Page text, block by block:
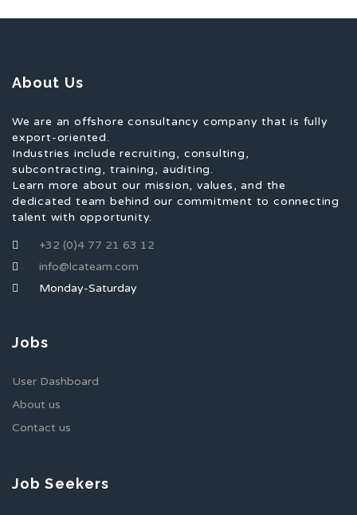
About Us
We are an offshore consultancy company that is fully
export-oriented.
Industries include recruiting, consulting,
subcontracting, training, auditing.
Learn more about our mission, values, and the
dedicated team behind our commitment to connecting
talent with opportunity.
+32 (0)4 77 21 63 12
info@lcateam.com
Monday-Saturday
Jobs
User Dashboard
About us
Contact us
Job Seekers